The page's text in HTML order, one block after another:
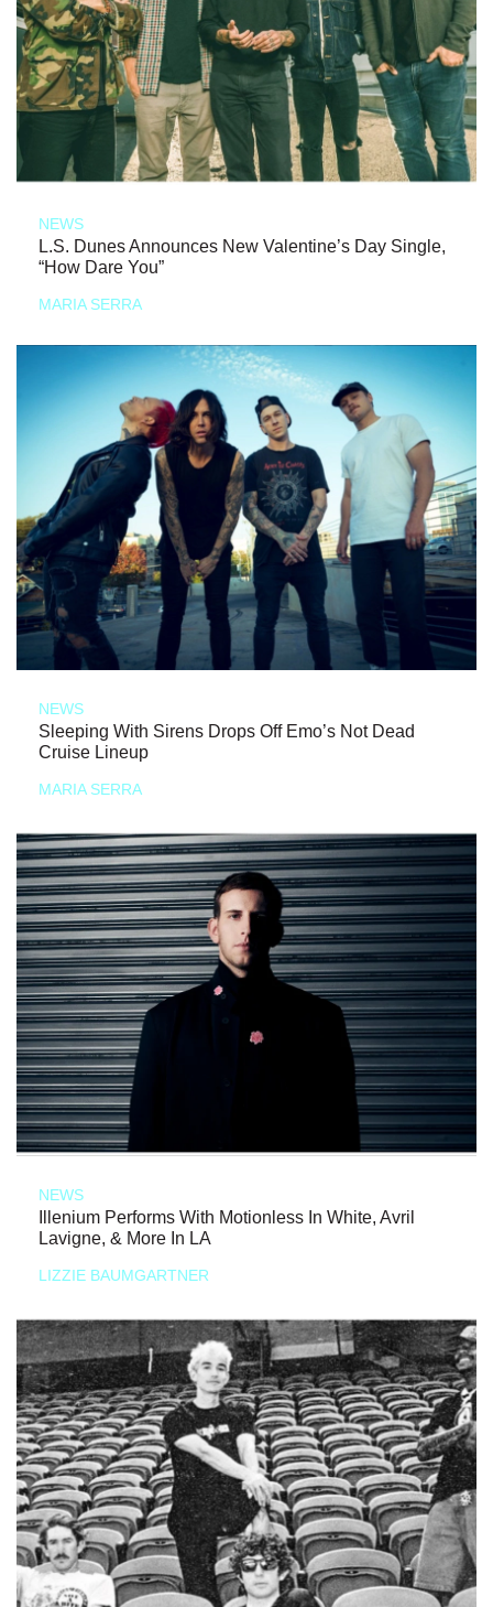
NEWS
L.S. Dunes Announces New Valentine’s Day Single,
“How Dare You”
MARIA SERRA
NEWS
Sleeping With Sirens Drops Off Emo’s Not Dead
Cruise Lineup
MARIA SERRA
NEWS
Illenium Performs With Motionless In White, Avril
Lavigne, & More In LA
LIZZIE BAUMGARTNER